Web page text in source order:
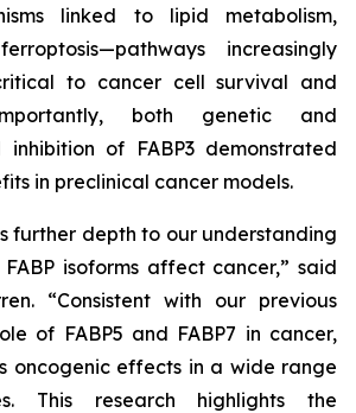
linked to lipid metabolism,
increasingly
to cancer cell survival and
both genetic and
inhibition of FABP3 demonstrated
in preclinical cancer models.
further depth to our understanding
isoforms affect cancer,” said
“Consistent with our previous
of FABP5 and FABP7 in cancer,
oncogenic effects in a wide range
This research highlights the